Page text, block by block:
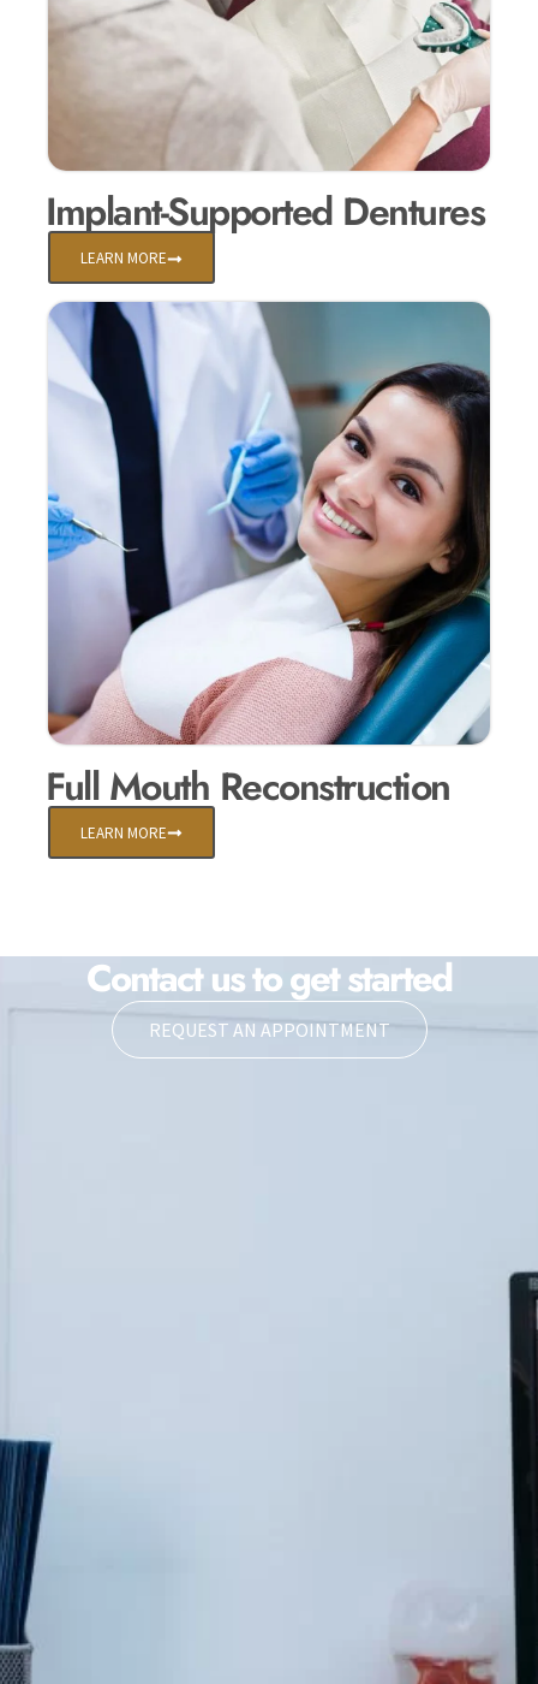
Implant-Supported Dentures
LEARN MORE
Full Mouth Reconstruction
LEARN MORE
Contact us to get started
REQUEST AN APPOINTMENT